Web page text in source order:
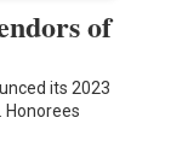
of
its 2023
Honorees